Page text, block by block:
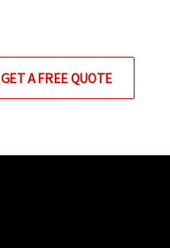
GET A FREE QUOTE